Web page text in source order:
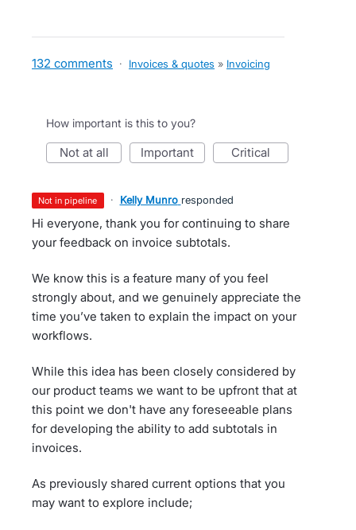
132 comments · Invoices & quotes » Invoicing
How important is this to you?
not at all important critical
not in pipeline · Kelly Munro responded
Hi everyone, thank you for continuing to share
your feedback on invoice subtotals.
We know this is a feature many of you feel
strongly about, and we genuinely appreciate the
time you’ve taken to explain the impact on your
workflows.
While this idea has been closely considered by
our product teams we want to be upfront that at
this point we don't have any foreseeable plans
for developing the ability to add subtotals in
invoices.
As previously shared current options that you
may want to explore include;